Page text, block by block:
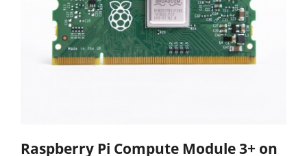
Raspberry Pi Compute Module 3+ on